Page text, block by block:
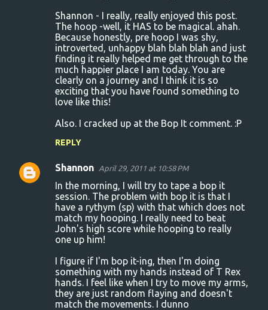
Shannon - I really, really enjoyed this post.
The hoop -well, it HAS to be magical. ahah.
Because honestly, pre hoop I was shy,
introverted, unhappy blah blah blah and just
finding it really helped me get through to the
much happier place I am today. You are
clearly on a journey and I think it is so
exciting that you have found something to
love like this!
Also. I cracked up at the Bop It comment. :P
REPLY
Shannon April 29, 2011 at 10:58 PM
In the morning, I will try to tape a bop it
session. The problem with bop it is that I
have a rythym (sp) with that which does not
match my hooping. I really need to beat
John's high score while hooping to really
one up him!
I figure if I'm bop it-ing, then I'm doing
something with my hands instead of T Rex
hands. I feel like when I try to move my arms,
they are just random flaying and doesn't
match the movements. I dunno